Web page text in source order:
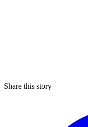
Share this story